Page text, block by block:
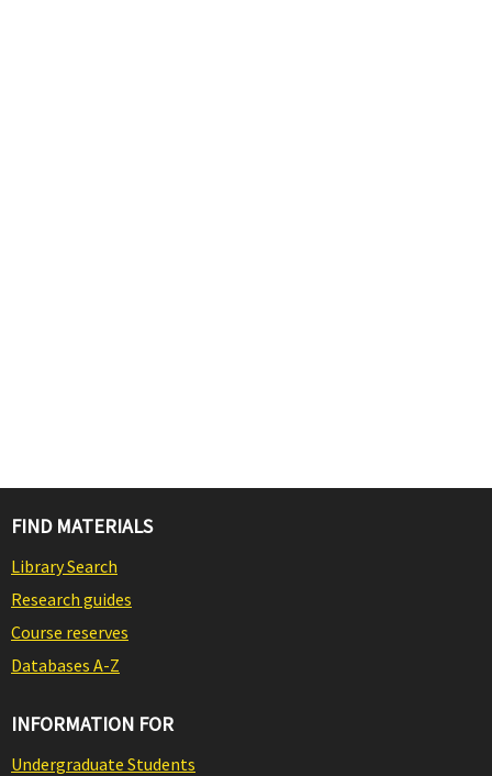
FIND MATERIALS
Library Search
Research guides
Course reserves
Databases A-Z
INFORMATION FOR
Undergraduate Students